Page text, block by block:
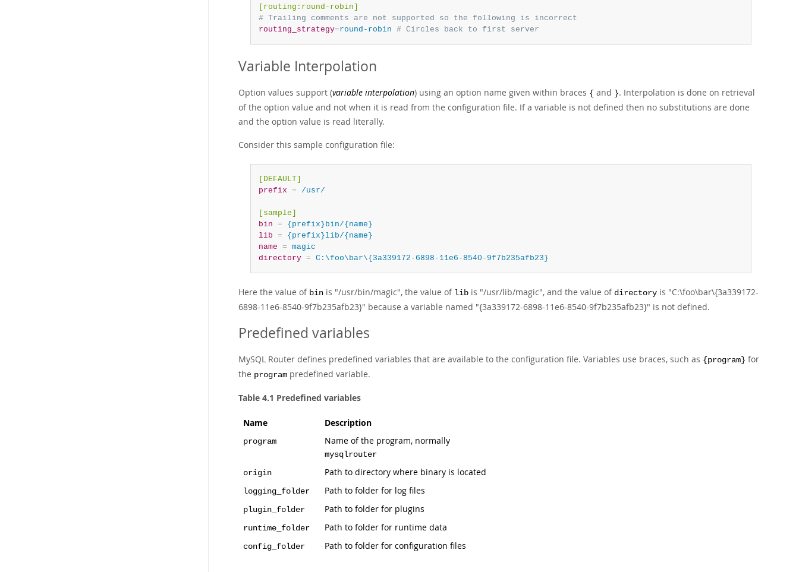
[routing:round-robin]
# Trailing comments are not supported so the following is incorrect
routing_strategy=round-robin # Circles back to first server
Variable Interpolation
Option values support (variable interpolation) using an option name given within braces { and }. Interpolation is done on retrieval
of the option value and not when it is read from the configuration file. If a variable is not defined then no substitutions are done
and the option value is read literally.
Consider this sample configuration file:
[DEFAULT]
prefix
= /usr/
[sample]
bin
= {prefix}bin/{name}
lib
= {prefix}lib/{name}
name
= magic
directory
= C:\foo\bar\{3a339172-6898-11e6-8540-9f7b235afb23}
Here the value of bin is "/usr/bin/magic", the value of lib is "/usr/lib/magic", and the value of directory is "C:\foo\bar\{3a339172-
6898-11e6-8540-9f7b235afb23}" because a variable named "{3a339172-6898-11e6-8540-9f7b235afb23}" is not defined.
Predefined variables
MySQL Router defines predefined variables that are available to the configuration file. Variables use braces, such as {program} for
the program predefined variable.
Table 4.1 Predefined variables
Name Description
program Name of the program, normally
mysqlrouter
origin
Path to directory where binary is located
logging_folder Path to folder for log files
plugin_folder Path to folder for plugins
runtime_folder Path to folder for runtime data
config_folder Path to folder for configuration files